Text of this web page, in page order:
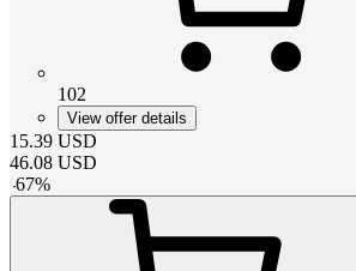
102
View offer details
15.39 USD
46.08 USD
-67%